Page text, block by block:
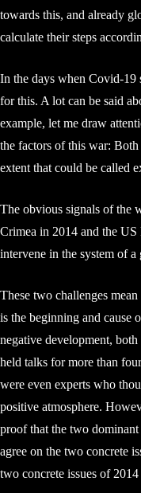
towards this, and already
calculate their steps
In the days when Covid-19
for this. A lot can be said
example, let me draw
the factors of this war:
extent that could be called
The obvious signals of the
Crimea in 2014 and the US
intervene in the system of
These two challenges
is the beginning and cause
negative development,
held talks for more than
were even experts who
positive atmosphere.
proof that the two
agree on the two concrete
two concrete issues of